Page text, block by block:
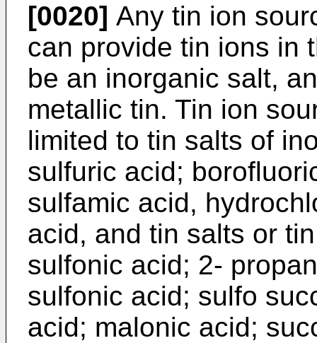
[0020] Any tin ion
can provide tin ions in
be an inorganic salt,
metallic tin. Tin ion
limited to tin salts of
sulfuric acid;
sulfamic acid,
acid, and tin salts or
sulfonic acid; 2-
sulfonic acid; sulfo
acid; malonic acid;